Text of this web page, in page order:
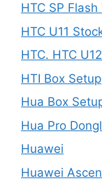
HTC SP Flash
HTC U11
HTC. HTC
HTI Box Setup
Hua Box
Hua Pro
Huawei
Huawei